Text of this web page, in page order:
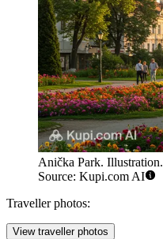
Anička Park. Illustration.
Source: Kupi.com AI
Traveller photos:
View traveller photos